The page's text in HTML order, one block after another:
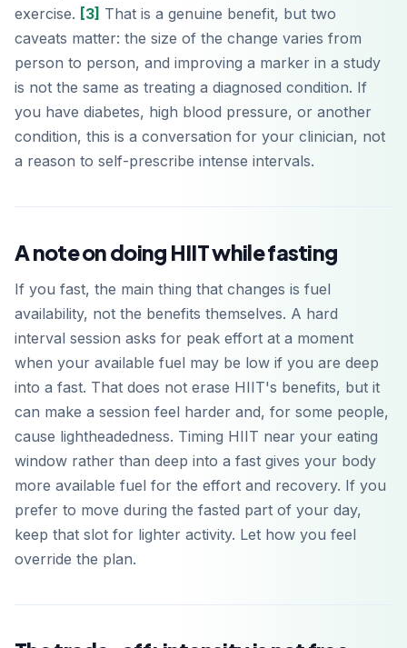
exercise. [3] That is a genuine benefit, but two
caveats matter: the size of the change varies from
person to person, and improving a marker in a study
is not the same as treating a diagnosed condition. If
you have diabetes, high blood pressure, or another
condition, this is a conversation for your clinician, not
a reason to self-prescribe intense intervals.
A note on doing HIIT while fasting
If you fast, the main thing that changes is fuel
availability, not the benefits themselves. A hard
interval session asks for peak effort at a moment
when your available fuel may be low if you are deep
into a fast. That does not erase HIIT's benefits, but it
can make a session feel harder and, for some people,
cause lightheadedness. Timing HIIT near your eating
window rather than deep into a fast gives your body
more available fuel for the effort and recovery. If you
prefer to move during the fasted part of your day,
keep that slot for lighter activity. Let how you feel
override the plan.
Disponible en
Google Play